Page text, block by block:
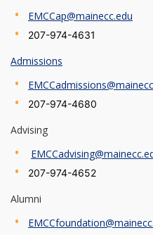
EMCCap@mainecc.edu
207-974-4631
Admissions
207-974-4680
Advising
207-974-4652
Alumni